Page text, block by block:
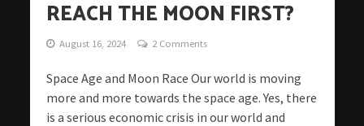
REACH THE MOON FIRST?
August 16, 2024 2 Comments
Space Age and Moon Race Our world is moving
more and more towards the space age. Yes, there
is a serious economic crisis in our world and